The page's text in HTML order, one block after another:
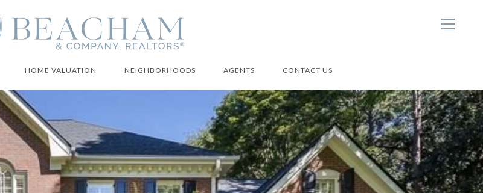
HOME VALUATION NEIGHBORHOODS AGENTS CONTACT US